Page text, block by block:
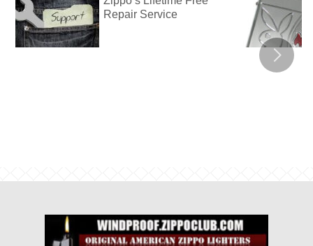
Repair Service